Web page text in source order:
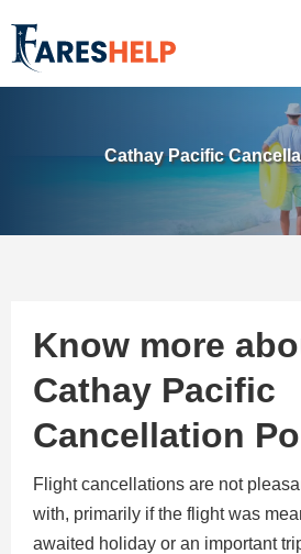
Cathay Pacific
Know more
Cathay Pacific
Cancellation
Flight cancellations are not
with, primarily if the flight was
awaited holiday or an important